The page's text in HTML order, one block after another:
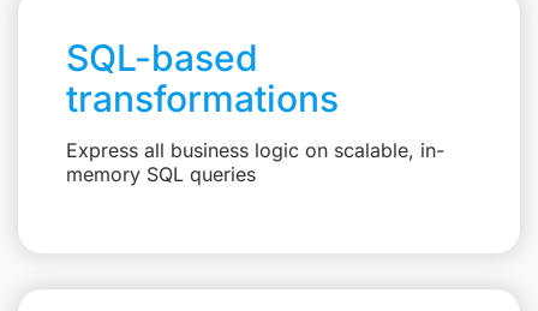
SQL-based
transformations
Express all business logic on scalable, in-
memory SQL queries